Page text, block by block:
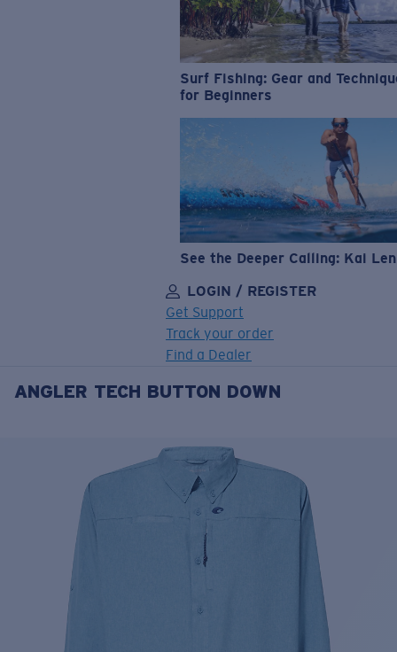
Surf Fishing: Gear and
for Beginners
See the Deeper Calling: Kai
LOGIN / REGISTER
Get Support
Track your order
Find a Dealer
LENS UPGRADEDADDED TO CART!
Price:
Quantity:
Free
ANGLER TECH BUTTON DOWN